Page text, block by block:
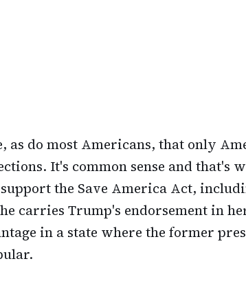
as do most Americans, that only
It's common sense and that's
the Save America Act,
carries Trump's endorsement in
in a state where the former